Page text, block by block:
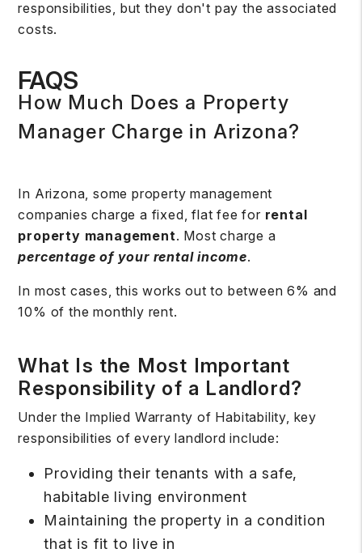
responsibilities, but they don't pay the associated
costs.
FAQS
How Much Does a Property
Manager Charge in Arizona?
In Arizona, some property management
companies charge a fixed, flat fee for rental
property management. Most charge a
percentage of your rental income.
In most cases, this works out to between 6% and
10% of the monthly rent.
What Is the Most Important
Responsibility of a Landlord?
Under the Implied Warranty of Habitability , key
responsibilities of every landlord include:
Providing their tenants with a safe,
habitable living environment
Maintaining the property in a condition
that is fit to live in